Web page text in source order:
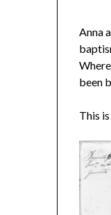
Anna
been
This